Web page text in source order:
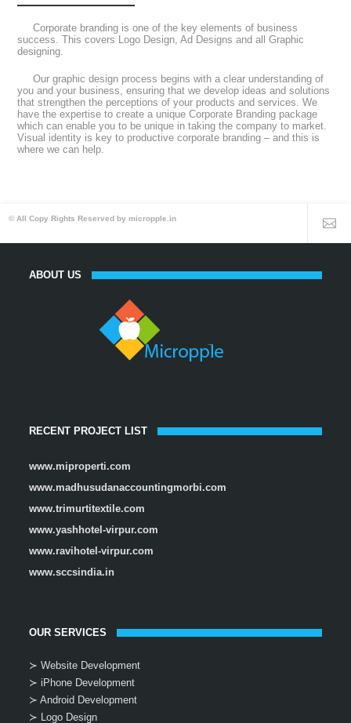
Corporate branding is one of the key elements of business
success. This covers Logo Design, Ad Designs and all Graphic
designing.
Our graphic design process begins with a clear understanding of
you and your business, ensuring that we develop ideas and solutions
that strengthen the perceptions of your products and services. We
have the expertise to create a unique Corporate Branding package
which can enable you to be unique in taking the company to market.
Visual identity is key to productive corporate branding – and this is
where we can help.
© All Copy Rights Reserved by micropple.in
ABOUT US
RECENT PROJECT LIST
www.miproperti.com
www.madhusudanaccountingmorbi.com
www.trimurtitextile.com
www.yashhotel-virpur.com
www.ravihotel-virpur.com
www.sccsindia.in
OUR SERVICES
≻ Website Development
≻ iPhone Development
≻ Android Development
≻ Logo Design